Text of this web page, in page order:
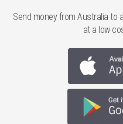
Send money from Australia to
at a low